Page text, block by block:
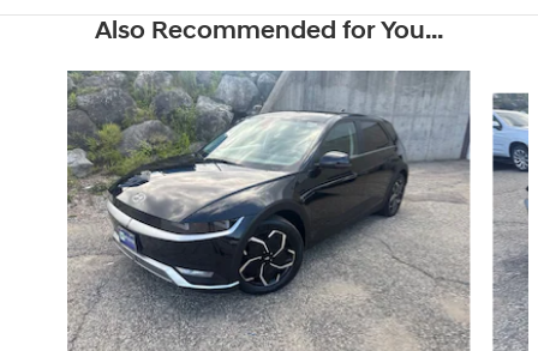
Also Recommended for You...
Slide 1 of 6